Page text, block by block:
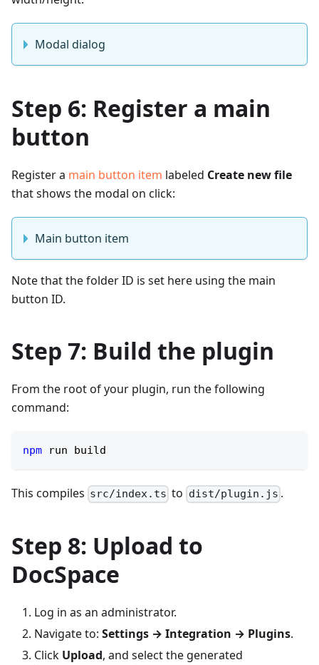
Modal dialog
Step 6: Register a main
button
Register a main button item labeled Create new file
that shows the modal on click:
Main button item
Note that the folder ID is set here using the main
button ID.
Step 7: Build the plugin
From the root of your plugin, run the following
command:
npm run build
This compiles src/index.ts to dist/plugin.js .
Step 8: Upload to
DocSpace
Log in as an administrator.
Navigate to: Settings → Integration → Plugins.
Click Upload, and select the generated